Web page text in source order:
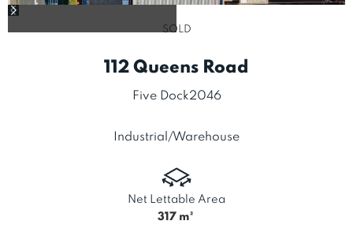
SOLD
112 Queens Road
Five Dock2046
Industrial/Warehouse
Net Lettable Area
317 m²